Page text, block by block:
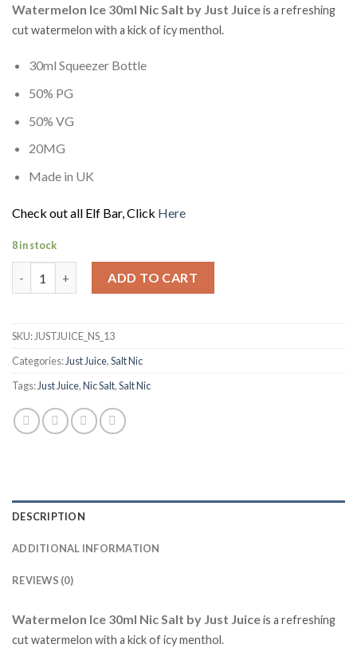
Watermelon Ice 30ml Nic Salt by Just Juiceis a refreshing
cut watermelon with a kick of icy menthol.
30ml Squeezer Bottle
50% PG
50% VG
20MG
Made in UK
Check out all Elf Bar, Click Here
8 in stock
ADD TO CART
SKU: JUSTJUICE_NS_13
Categories: Just Juice,Salt Nic
Tags: Just Juice,Nic Salt,Salt Nic
DESCRIPTION
ADDITIONAL INFORMATION
REVIEWS (0)
Watermelon Ice 30ml Nic Salt by Just Juiceis a refreshing
cut watermelon with a kick of icy menthol.